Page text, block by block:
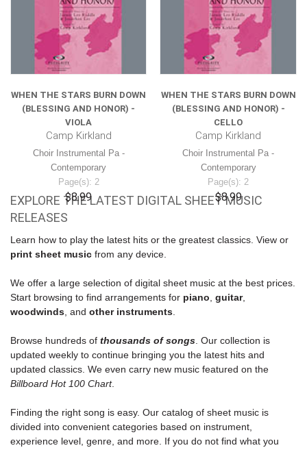
WHEN THE STARS BURN DOWN
(BLESSING AND HONOR) -
VIOLA
Camp Kirkland
Choir Instrumental Pa -
Contemporary
Page(s): 2
$8.99
WHEN THE STARS BURN DOWN
(BLESSING AND HONOR) -
CELLO
Camp Kirkland
Choir Instrumental Pa -
Contemporary
Page(s): 2
$8.99
EXPLORE THE LATEST DIGITAL SHEET MUSIC
RELEASES
Learn how to play the latest hits or the greatest classics. View or
print sheet music from any device.
We offer a large selection of digital sheet music at the best prices.
Start browsing to find arrangements for piano guitar,
woodwinds , and other instruments
Browse hundreds of thousands of songs . Our collection is
updated weekly to continue bringing you the latest hits and
updated classics. We even carry new music featured on the
Billboard Hot 100 Chart.
Finding the right song is easy. Our catalog of sheet music is
divided into convenient categories based on instrument,
experience level, genre, and more. If you do not find what you